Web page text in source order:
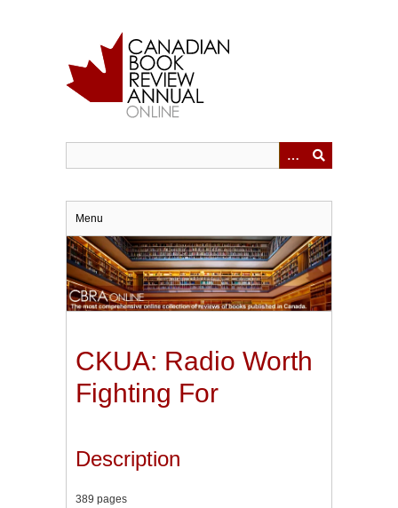
Menu
CKUA: Radio Worth
Fighting For
Description
389 pages